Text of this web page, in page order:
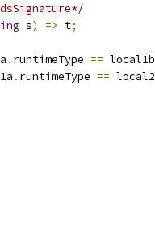
s) => t;
. runtimeType == local1b
. runtimeType == local2